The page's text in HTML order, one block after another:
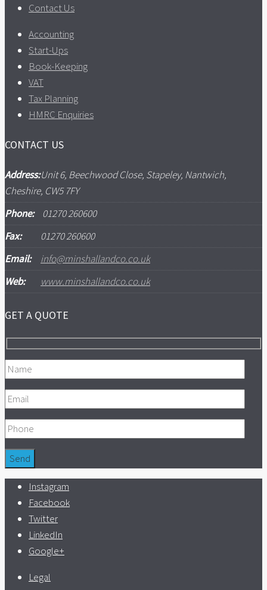
Contact Us
Accounting
Start-Ups
Book-Keeping
VAT
Tax Planning
HMRC Enquiries
CONTACT US
Address:Unit 6, Beechwood Close, Stapeley, Nantwich,
Cheshire, CW5 7FY
Phone:
01270 260600
Fax:
01270 260600
Email:
info@minshallandco.co.uk
Web:
www.minshallandco.co.uk
GET A QUOTE
Instagram
Facebook
Twitter
LinkedIn
Google+
Legal